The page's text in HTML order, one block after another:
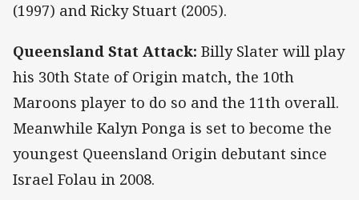
(1997) and Ricky Stuart (2005).
Queensland Stat Attack: Billy Slater will play
his 30th State of Origin match, the 10th
Maroons player to do so and the 11th overall.
Meanwhile Kalyn Ponga is set to become the
youngest Queensland Origin debutant since
Israel Folau in 2008.